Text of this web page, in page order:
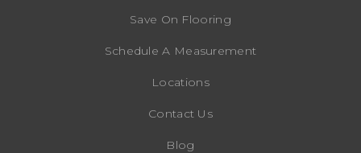
Save On Flooring
Schedule A Measurement
Locations
Contact Us
Blog